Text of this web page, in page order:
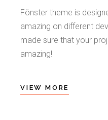
Fönster theme is
amazing on different
made sure that your
amazing!
VIEW MORE